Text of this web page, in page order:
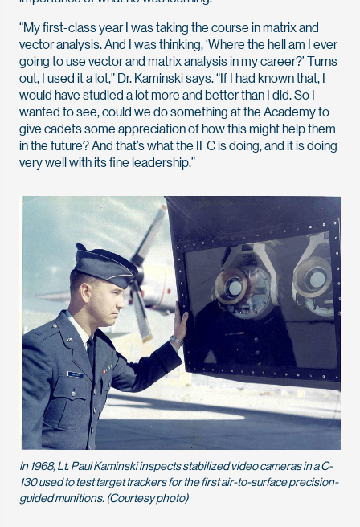
“My first-class year I was taking the course in matrix and
vector analysis. And I was thinking, ‘Where the hell am I ever
going to use vector and matrix analysis in my career?’ Turns
out, I used it a lot,” Dr. Kaminski says. “If I had known that, I
would have studied a lot more and better than I did. So I
wanted to see, could we do something at the Academy to
give cadets some appreciation of how this might help them
in the future? And that’s what the IFC is doing, and it is doing
very well with its fine leadership.”
In 1968, Lt. Paul Kaminski inspects stabilized video cameras in a C-
130 used to test target trackers for the first air-to-surface precision-
guided munitions. (Courtesy photo)